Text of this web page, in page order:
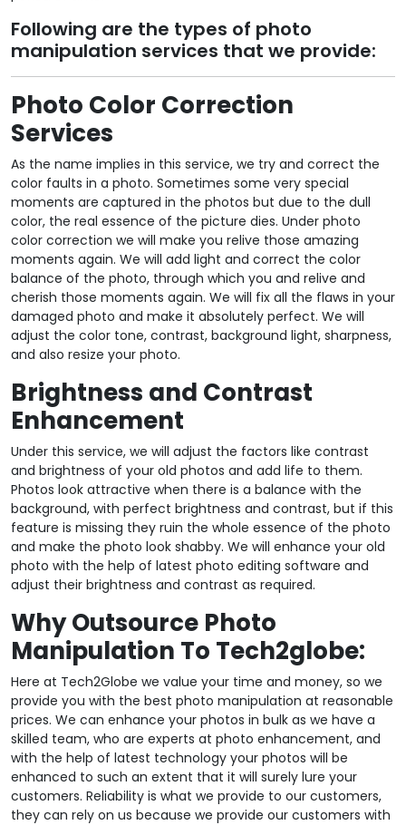
Following are the types of photo
manipulation services that we provide:
Photo Color Correction
Services
As the name implies in this service, we try and correct the
color faults in a photo. Sometimes some very special
moments are captured in the photos but due to the dull
color, the real essence of the picture dies. Under photo
color correction we will make you relive those amazing
moments again. We will add light and correct the color
balance of the photo, through which you and relive and
cherish those moments again. We will fix all the flaws in your
damaged photo and make it absolutely perfect. We will
adjust the color tone, contrast, background light, sharpness,
and also resize your photo.
Brightness and Contrast
Enhancement
Under this service, we will adjust the factors like contrast
and brightness of your old photos and add life to them.
Photos look attractive when there is a balance with the
background, with perfect brightness and contrast, but if this
feature is missing they ruin the whole essence of the photo
and make the photo look shabby. We will enhance your old
photo with the help of latest photo editing software and
adjust their brightness and contrast as required.
Why Outsource Photo
Manipulation To Tech2globe:
Here at Tech2Globe we value your time and money, so we
provide you with the best photo manipulation at reasonable
prices. We can enhance your photos in bulk as we have a
skilled team, who are experts at photo enhancement, and
with the help of latest technology your photos will be
enhanced to such an extent that it will surely lure your
customers. Reliability is what we provide to our customers,
they can rely on us because we provide our customers with